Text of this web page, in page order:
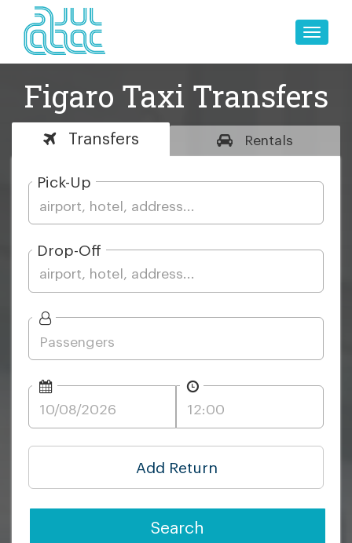
Toggle
Figaro Taxi Transfers
Transfers Rentals
Pick-Up
Drop-Off
Add Return
Search